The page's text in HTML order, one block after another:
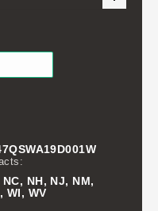
NH, NJ, NM,
WI, WV